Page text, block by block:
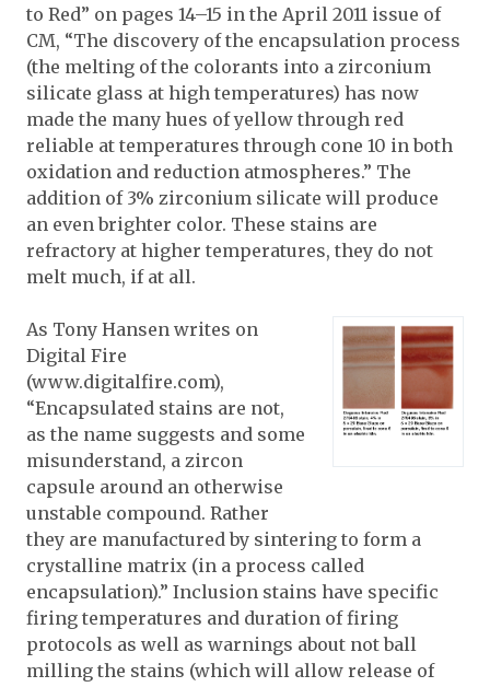
to Red” on pages 14–15 in the April 2011 issue of
CM, “The discovery of the encapsulation process
(the melting of the colorants into a zirconium
silicate glass at high temperatures) has now
made the many hues of yellow through red
reliable at temperatures through cone 10 in both
oxidation and reduction atmospheres.” The
addition of 3% zirconium silicate will produce
an even brighter color. These stains are
refractory at higher temperatures, they do not
melt much, if at all.
As Tony Hansen writes on
Digital Fire
(www.digitalfire.com),
“Encapsulated stains are not,
as the name suggests and some
misunderstand, a zircon
capsule around an otherwise
unstable compound. Rather
they are manufactured by sintering to form a
crystalline matrix (in a process called
encapsulation).” Inclusion stains have specific
firing temperatures and duration of firing
protocols as well as warnings about not ball
milling the stains (which will allow release of